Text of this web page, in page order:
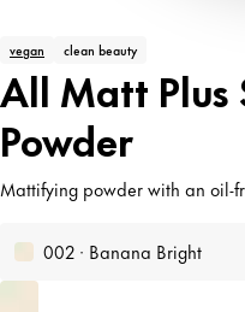
vegan clean beauty
All Matt Plus
Powder
Mattifying powder with an oil-
002 · Banana Bright